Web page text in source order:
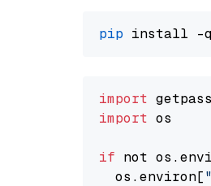
pip
import
import os
if not
  os.environ[